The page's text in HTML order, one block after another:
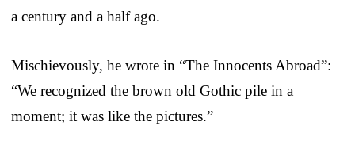
a century and a half ago.
Mischievously, he wrote in “The Innocents Abroad”:
“We recognized the brown old Gothic pile in a
moment; it was like the pictures.”